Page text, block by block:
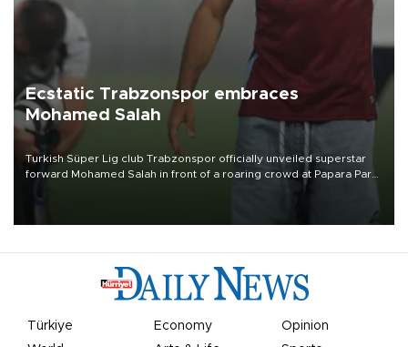
Ecstatic Trabzonspor embraces
Mohamed Salah
Turkish Süper Lig club Trabzonspor officially unveiled superstar
forward Mohamed Salah in front of a roaring crowd at Papara Park
Türkiye Economy
Opinion